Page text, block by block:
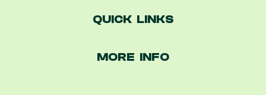
QUICK LINKS
MORE INFO